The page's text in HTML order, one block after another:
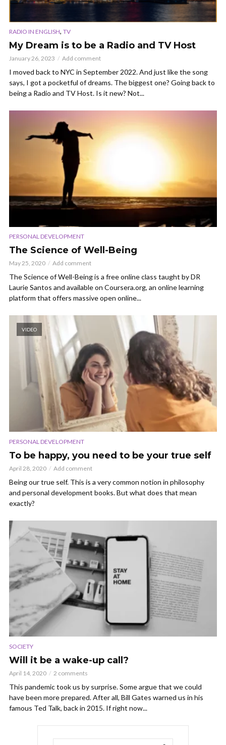
RADIO IN ENGLISH, TV
My Dream is to be a Radio and TV Host
January 26, 2023 Add comment
I moved back to NYC in September 2022. And just like the song
says, I got a pocketful of dreams. The biggest one? Going back to
being a Radio and TV Host. Is it new? Not...
PERSONAL DEVELOPMENT
The Science of Well-Being
May 25, 2020 Add comment
The Science of Well-Being is a free online class taught by DR
Laurie Santos and available on Coursera.org, an online learning
platform that offers massive open online...
VIDEO
PERSONAL DEVELOPMENT
To be happy, you need to be your true self
April 28, 2020 Add comment
Being our true self. This is a very common notion in philosophy
and personal development books. But what does that mean
exactly?
SOCIETY
Will it be a wake-up call?
April 14, 2020 2 comments
This pandemic took us by surprise. Some argue that we could
have been more prepared. After all, Bill Gates warned us in his
famous Ted Talk, back in 2015. If right now...